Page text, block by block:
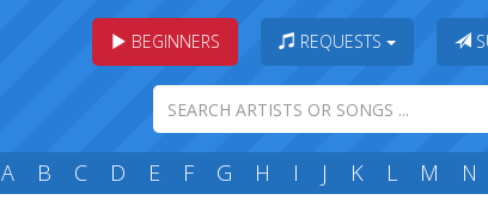
BEGINNERS REQUESTS
A B C D E F G H I J K L M N